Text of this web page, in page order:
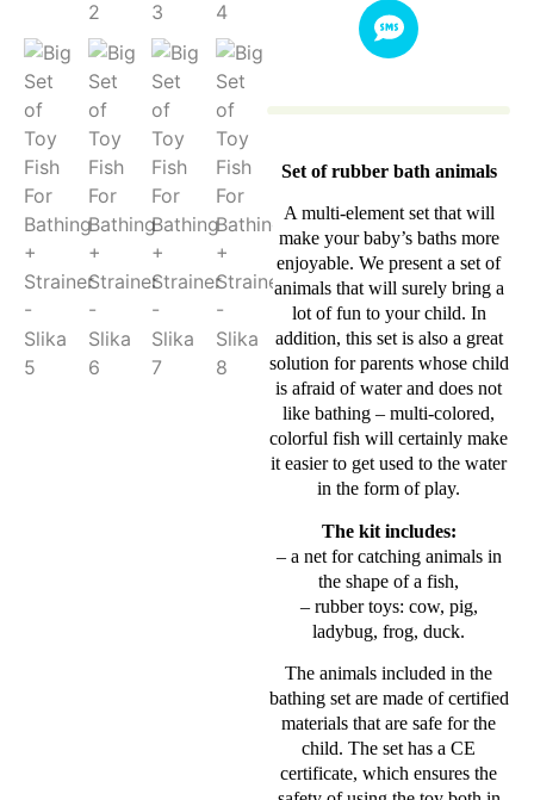
Set of rubber bath animals
A multi-element set that will
make your baby’s baths more
enjoyable. We present a set of
animals that will surely bring a
lot of fun to your child. In
addition, this set is also a great
solution for parents whose child
is afraid of water and does not
like bathing – multi-colored,
colorful fish will certainly make
it easier to get used to the water
in the form of play.
The kit includes:
– a net for catching animals in
the shape of a fish,
– rubber toys: cow, pig,
ladybug, frog, duck.
The animals included in the
bathing set are made of certified
materials that are safe for the
child. The set has a CE
certificate, which ensures the